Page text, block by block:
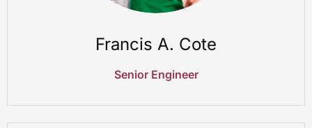
Francis A. Cote
Senior Engineer